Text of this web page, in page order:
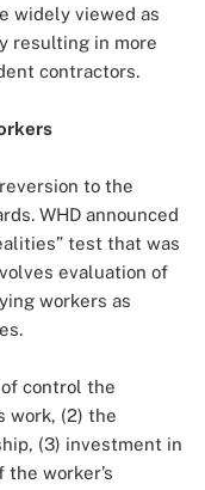
widely viewed as
resulting in more
contractors.
to the
WHD announced
test that was
evaluation of
workers as
control the
work, (2) the
(3) investment in
worker’s